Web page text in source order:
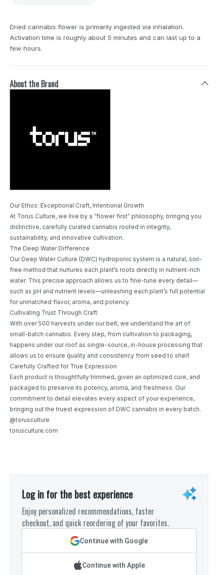
Dried cannabis flower is primarily ingested via inhalation.
Activation time is roughly about 5 minutes and can last up to a
few hours.
About the Brand
Our Ethos: Exceptional Craft, Intentional Growth
At Torus Culture, we live by a “flower first” philosophy, bringing you
distinctive, carefully curated cannabis rooted in integrity,
sustainability, and innovative cultivation.
The Deep Water Difference
Our Deep Water Culture (DWC) hydroponic system is a natural, soil-
free method that nurtures each plant’s roots directly in nutrient-rich
water. This precise approach allows us to fine-tune every detail—
such as pH and nutrient levels—unleashing each plant’s full potential
for unmatched flavor, aroma, and potency.
Cultivating Trust Through Craft
With over 500 harvests under our belt, we understand the art of
small-batch cannabis. Every step, from cultivation to packaging,
happens under our roof as single-source, in-house processing that
allows us to ensure quality and consistency from seed to shelf.
Carefully Crafted for True Expression
Each product is thoughtfully trimmed, given an optimized cure, and
packaged to preserve its potency, aroma, and freshness. Our
commitment to detail elevates every aspect of your experience,
bringing out the truest expression of DWC cannabis in every batch.
@torusculture
torusculture.com
Log in for the best experience
Enjoy personalized recommendations, faster
checkout, and quick reordering of your favorites.
Continue with Google
Continue with Apple